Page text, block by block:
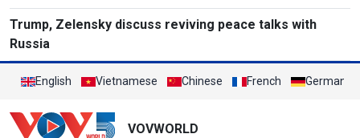
Trump, Zelensky discuss reviving peace talks with
Russia
English Vietnamese Chinese French German
VOVWORLD